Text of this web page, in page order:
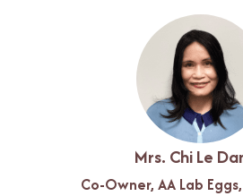
Mrs. Chi Le
Co-Owner, AA Lab